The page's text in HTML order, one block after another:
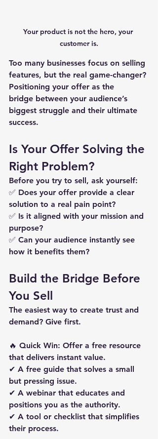
Your product is not the hero, your
customer is.
Too many businesses focus on selling
features, but the real game-changer?
Positioning your offer as the
bridge between your audience’s
biggest struggle and their ultimate
success.
Is Your Offer Solving the
Right Problem?
Before you try to sell, ask yourself:
✅ Does your offer provide a clear
solution to a real pain point?
✅ Is it aligned with your mission and
purpose?
✅ Can your audience instantly see
how it benefits them?
Build the Bridge Before
You Sell
The easiest way to create trust and
demand? Give first.
🔥 Quick Win: Offer a free resource
that delivers instant value.
✔ A free guide that solves a small
but pressing issue.
✔ A webinar that educates and
positions you as the authority.
✔ A tool or checklist that simplifies
their process.